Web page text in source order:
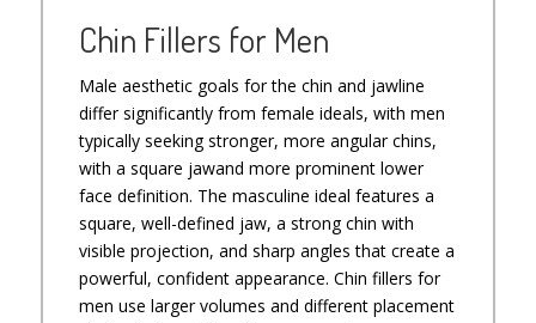
Chin Fillers for Men
Male aesthetic goals for the chin and jawline
differ significantly from female ideals, with men
typically seeking stronger, more angular chins,
with a square jawand more prominent lower
face definition. The masculine ideal features a
square, well-defined jaw, a strong chin with
visible projection, and sharp angles that create a
powerful, confident appearance. Chin fillers for
men use larger volumes and different placement